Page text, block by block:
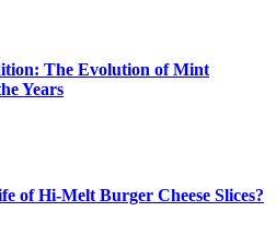
The Evolution of Mint
Years
of Hi-Melt Burger Cheese Slices?